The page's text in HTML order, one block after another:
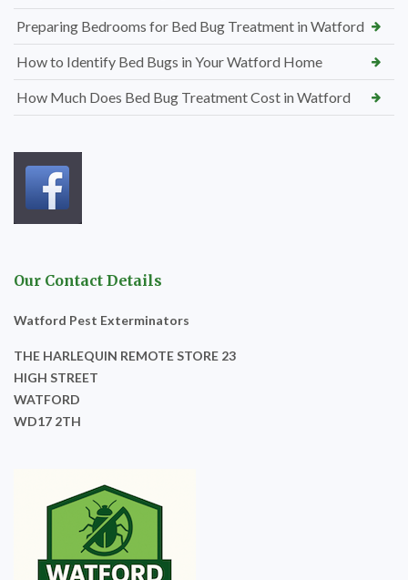
Preparing Bedrooms for Bed Bug Treatment in Watford
How to Identify Bed Bugs in Your Watford Home
How Much Does Bed Bug Treatment Cost in Watford
Our Contact Details
Watford Pest Exterminators
THE HARLEQUIN REMOTE STORE 23
HIGH STREET
WATFORD
WD17 2TH